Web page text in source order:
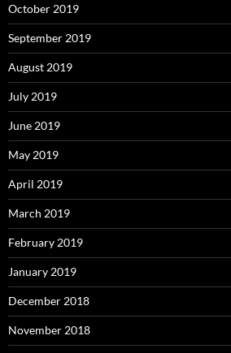
October 2019
September 2019
August 2019
July 2019
June 2019
May 2019
April 2019
March 2019
February 2019
January 2019
December 2018
November 2018